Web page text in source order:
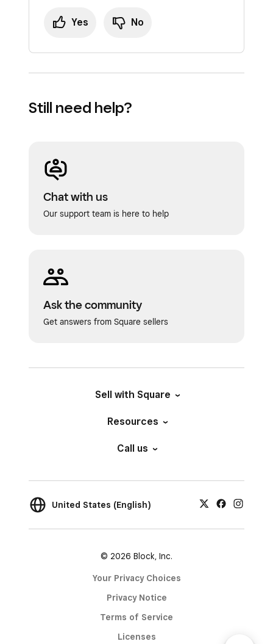
Yes No
Still need help?
Chat with us
Our support team is here to help
Ask the community
Get answers from Square sellers
Sell with Square
Resources
Call us
United States (English)
© 2026 Block, Inc.
Your Privacy Choices
Privacy Notice
Terms of Service
Licenses